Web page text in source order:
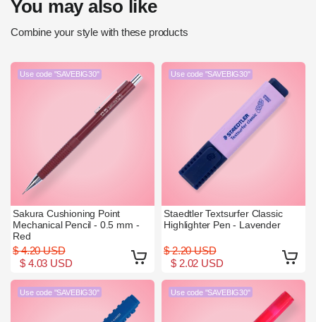
You may also like
Combine your style with these products
Use code "SAVEBIG30"
Sakura Cushioning Point
Mechanical Pencil - 0.5 mm -
Red
$ 4.20 USD
$ 4.03 USD
Use code "SAVEBIG30"
Staedtler Textsurfer Classic
Highlighter Pen - Lavender
$ 2.20 USD
$ 2.02 USD
Use code "SAVEBIG30" Use code "SAVEBIG30"